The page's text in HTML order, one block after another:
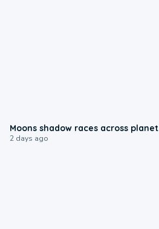
Moons shadow races across planet
2 days ago